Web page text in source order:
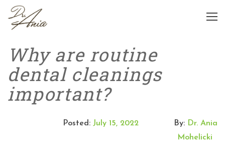
Why are routine
dental cleanings
important?
Posted: July 15, 2022 By: Dr. Ania
Mohelicki